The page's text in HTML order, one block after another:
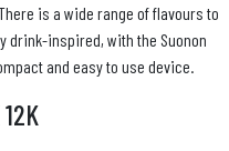
is a wide range of flavours to
drink-inspired, with the Suonon
and easy to use device.